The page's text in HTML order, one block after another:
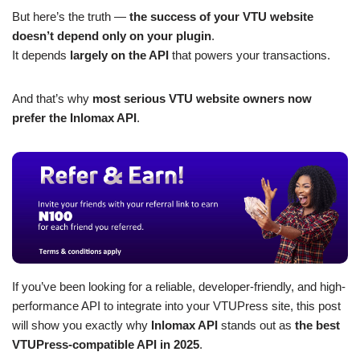
But here’s the truth — the success of your VTU website
doesn’t depend only on your plugin.
It depends largely on the API that powers your transactions.
And that’s why most serious VTU website owners now
prefer the Inlomax API.
If you’ve been looking for a reliable, developer-friendly, and high-
performance API to integrate into your VTUPress site, this post
will show you exactly why Inlomax API stands out as the best
VTUPress-compatible API in 2025.